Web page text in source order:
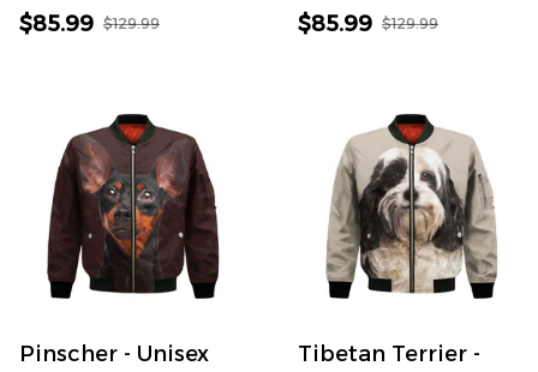
3D Graphic
$85.99 $129.99
Jacket
$85.99 $129.99
Pinscher - Unisex
Tibetan Terrier -